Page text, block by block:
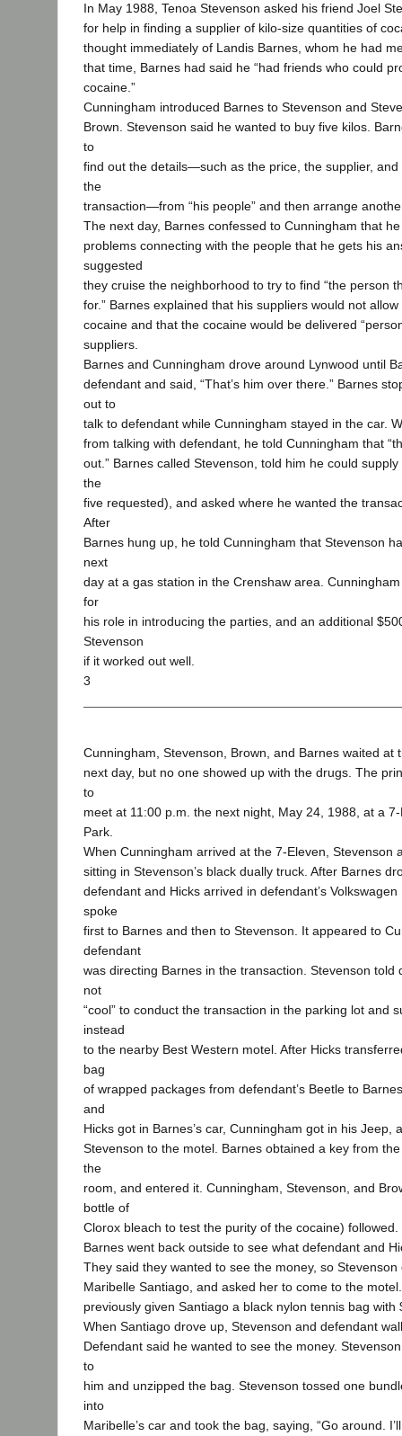
In May 1988, Tenoa Stevenson asked his friend Joel
for help in finding a supplier of kilo-size quantities of
thought immediately of Landis Barnes, whom he had
that time, Barnes had said he “had friends who could
cocaine.”
Cunningham introduced Barnes to Stevenson and
Brown. Stevenson said he wanted to buy five kilos.
to
find out the details—such as the price, the supplier,
the
transaction—from “his people” and then arrange
The next day, Barnes confessed to Cunningham that he
problems connecting with the people that he gets his
suggested
they cruise the neighborhood to try to find “the person
for.” Barnes explained that his suppliers would not
cocaine and that the cocaine would be delivered
suppliers.
Barnes and Cunningham drove around Lynwood until
defendant and said, “That’s him over there.” Barnes
out to
talk to defendant while Cunningham stayed in the car.
from talking with defendant, he told Cunningham that
out.” Barnes called Stevenson, told him he could
the
five requested), and asked where he wanted the
After
Barnes hung up, he told Cunningham that Stevenson
next
day at a gas station in the Crenshaw area.
for
his role in introducing the parties, and an additional
Stevenson
if it worked out well.
3
Cunningham, Stevenson, Brown, and Barnes waited at
next day, but no one showed up with the drugs. The
to
meet at 11:00 p.m. the next night, May 24, 1988, at a
Park.
When Cunningham arrived at the 7-Eleven, Stevenson
sitting in Stevenson’s black dually truck. After Barnes
defendant and Hicks arrived in defendant’s
spoke
first to Barnes and then to Stevenson. It appeared to
defendant
was directing Barnes in the transaction. Stevenson told
not
“cool” to conduct the transaction in the parking lot and
instead
to the nearby Best Western motel. After Hicks
bag
of wrapped packages from defendant’s Beetle to
and
Hicks got in Barnes’s car, Cunningham got in his Jeep,
Stevenson to the motel. Barnes obtained a key from
the
room, and entered it. Cunningham, Stevenson, and
bottle of
Clorox bleach to test the purity of the cocaine) followed.
Barnes went back outside to see what defendant and
They said they wanted to see the money, so Stevenson
Maribelle Santiago, and asked her to come to the
previously given Santiago a black nylon tennis bag with
When Santiago drove up, Stevenson and defendant
Defendant said he wanted to see the money.
to
him and unzipped the bag. Stevenson tossed one
into
Maribelle’s car and took the bag, saying, “Go around.